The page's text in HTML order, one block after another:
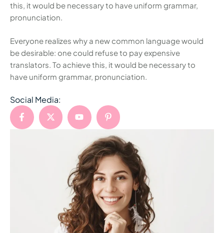
this, it would be necessary to have uniform grammar,
pronunciation.
Everyone realizes why a new common language would
be desirable: one could refuse to pay expensive
translators. To achieve this, it would be necessary to
have uniform grammar, pronunciation.
Social Media: